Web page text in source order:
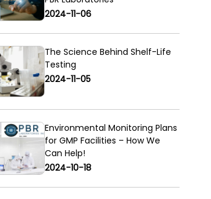
2024-11-06
The Science Behind Shelf-Life
Testing
2024-11-05
Environmental Monitoring Plans
for GMP Facilities – How We
Can Help!
2024-10-18